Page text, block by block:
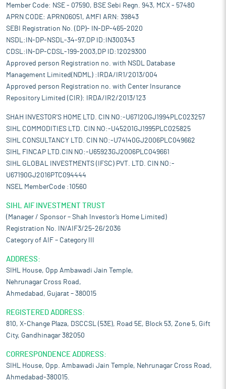
Member Code: NSE - 07590, BSE Sebi Regn. 943, MCX - 57480
APRN CODE: APRN06051, AMFI ARN: 39843
SEBI Registration No. (DP)- IN-DP-465-2020
NSDL:IN-DP-NSDL-34-97,DP ID:IN300343
CDSL:IN-DP-CDSL-199-2003,DP ID:12029300
Approved person Registration no. with NSDL Database
Management Limited(NDML) :IRDA/IR1/2013/004
Approved person Registration no. with Center Insurance
Repository Limited (CIR): IRDA/IR2/2013/123
SHAH INVESTOR'S HOME LTD. CIN NO:-U67120GJ1994PLC023257
SIHL COMMODITIES LTD. CIN NO:-U45201GJ1995PLC025825
SIHL CONSULTANCY LTD. CIN NO:-U74140GJ2006PLC049662
SIHL FINCAP LTD.CIN NO:-U65923GJ2006PLC049661
SIHL GLOBAL INVESTMENTS (IFSC) PVT. LTD. CIN NO:-
U67190GJ2016PTC094444
NSEL MemberCode :10560
SIHL AIF INVESTMENT TRUST
(Manager / Sponsor – Shah Investor’s Home Limited)
Registration No. IN/AIF3/25-26/2036
Category of AIF – Category III
ADDRESS:
SIHL House, Opp Ambawadi Jain Temple,
Nehrunagar Cross Road,
Ahmedabad, Gujarat – 380015
REGISTERED ADDRESS:
810, X-Change Plaza, DSCCSL (53E), Road 5E, Block 53, Zone 5, Gift
City, Gandhinagar 382050
CORRESPONDENCE ADDRESS:
SIHL House, Opp. Ambawadi Jain Temple, Nehrunagar Cross Road,
Ahmedabad-380015.